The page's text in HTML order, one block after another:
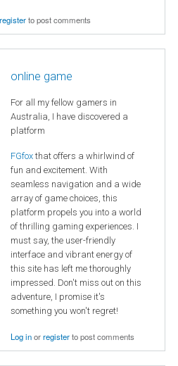
registerto post comments
online game
For all my fellow gamers in
Australia, I have discovered a
platform
FGfox that offers a whirlwind of
fun and excitement. With
seamless navigation and a wide
array of game choices, this
platform propels you into a world
of thrilling gaming experiences. I
must say, the user-friendly
interface and vibrant energy of
this site has left me thoroughly
impressed. Don't miss out on this
adventure, I promise it's
something you won't regret!
Log inorregisterto post comments